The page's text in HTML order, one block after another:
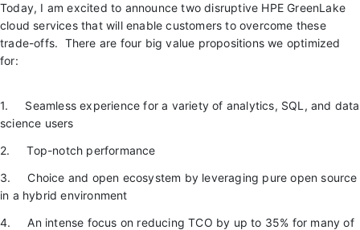
Today, I am excited to announce two disruptive HPE GreenLake
cloud services that will enable customers to overcome these
trade-offs. There are four big value propositions we optimized
for:
1. Seamless experience for a variety of analytics, SQL, and data
science users
2. Top-notch performance
3. Choice and open ecosystem by leveraging pure open source
in a hybrid environment
4. An intense focus on reducing TCO by up to 35% for many of